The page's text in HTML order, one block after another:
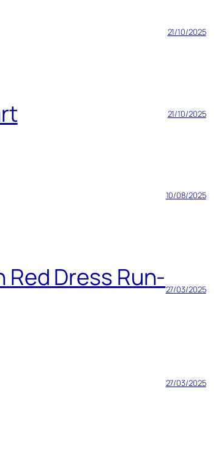
21/10/2025
21/10/2025
10/08/2025
Dress Run-27/03/2025
27/03/2025